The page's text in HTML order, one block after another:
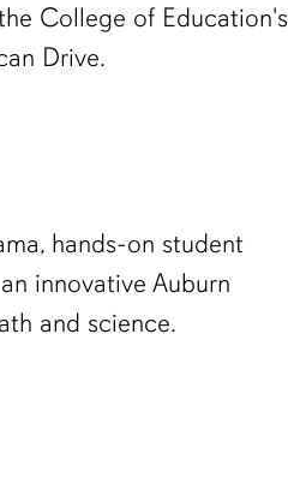
College of Education's
Drive.
hands-on student
innovative Auburn
and science.